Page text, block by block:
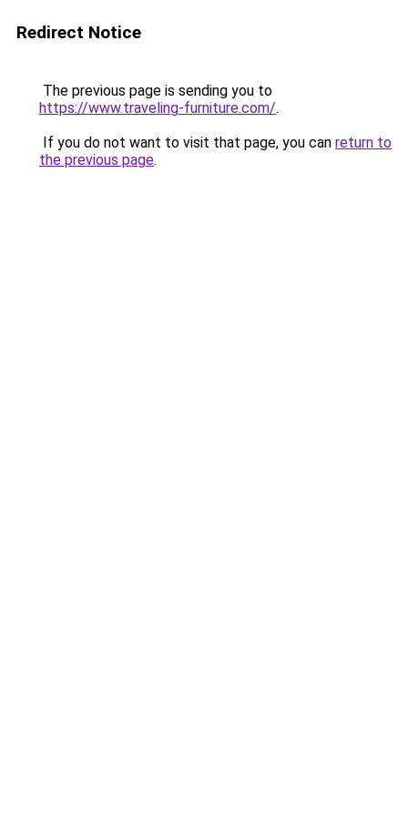
Redirect Notice
The previous page is sending you to
https://www.traveling-furniture.com/.
If you do not want to visit that page, you can return to
the previous page.